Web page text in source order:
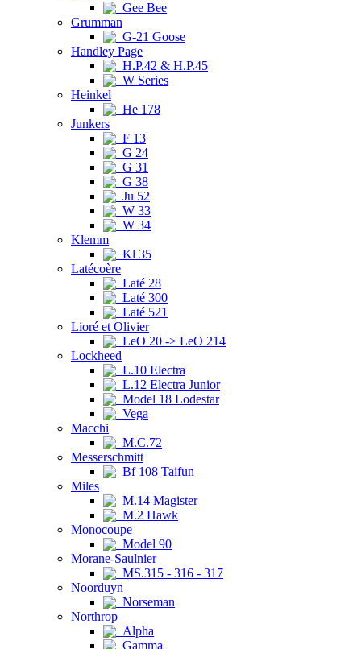
Gee Bee
Grumman
G-21 Goose
Handley Page
H.P.42 & H.P.45
W Series
Heinkel
He 178
Junkers
F 13
G 24
G 31
G 38
Ju 52
W 33
W 34
Klemm
Kl 35
Latécoère
Laté 28
Laté 300
Laté 521
Lioré et Olivier
LeO 20 -> LeO 214
Lockheed
L.10 Electra
L.12 Electra Junior
Model 18 Lodestar
Vega
Macchi
M.C.72
Messerschmitt
Bf 108 Taifun
Miles
M.14 Magister
M.2 Hawk
Monocoupe
Model 90
Morane-Saulnier
MS.315 - 316 - 317
Noorduyn
Norseman
Northrop
Alpha
Gamma